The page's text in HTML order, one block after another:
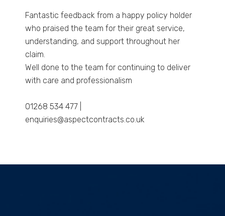
Fantastic feedback from a happy policy holder
who praised the team for their great service,
understanding, and support throughout her
claim.
Well done to the team for continuing to deliver
with care and professionalism
01268 534 477 |
enquiries@aspectcontracts.co.uk